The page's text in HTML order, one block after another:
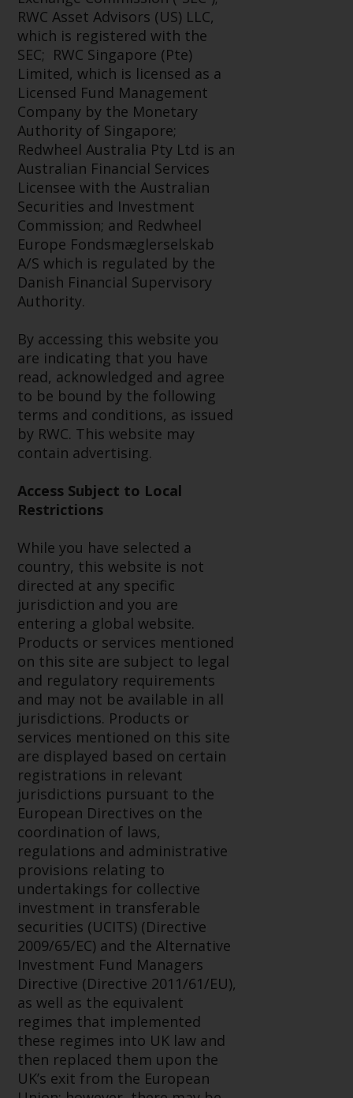
Advisors (US) LLC, which is
registered with the SEC; RWC
Singapore (Pte) Limited, which is
licensed as a Licensed Fund
Management Company by the
Monetary Authority of Singapore;
Redwheel Australia Pty Ltd is an
Australian Financial Services
Licensee with the Australian
Securities and Investment
Commission; and Redwheel
Europe Fondsmæglerselskab A/S
which is regulated by the Danish
Financial Supervisory Authority.
By accessing this website you are
acknowledged and agree to be
bound by the following terms and
conditions, as issued by RWC.
This website may contain
advertising.
Access Subject to Local
Restrictions
While you have selected a
country, this website is not
directed at any specific
jurisdiction and you are entering
a global website. Products or
services mentioned on this site
are subject to legal and
regulatory requirements and may
not be available in all
jurisdictions. Products or services
mentioned on this site are
displayed based on certain
registrations in relevant
jurisdictions pursuant to the
European Directives on the
coordination of laws, regulations
and administrative provisions
relating to undertakings for
collective investment in
transferable securities (UCITS)
(Directive 2009/65/EC) and the
Alternative Investment Fund
Managers Directive (Directive
2011/61/EU), as well as the
equivalent regimes that
implemented these regimes into
UK law and then replaced them
upon the UK’s exit from the
European Union; however, there
may be additional requirements
or formalities which prohibit your
investment. Accordingly, you are
RWC Asset Advisors (US) LLC,
which is registered with the
SEC; RWC Singapore (Pte)
Limited, which is licensed as a
Licensed Fund Management
Company by the Monetary
Authority of Singapore;
Redwheel Australia Pty Ltd is an
Australian Financial Services
Licensee with the Australian
Securities and Investment
Commission; and Redwheel
Europe Fondsmæglerselskab
A/S which is regulated by the
Danish Financial Supervisory
Authority.
By accessing this website you
are indicating that you have
read, acknowledged and agree
to be bound by the following
terms and conditions, as issued
by RWC. This website may
contain advertising.
Access Subject to Local
Restrictions
While you have selected a
country, this website is not
directed at any specific
jurisdiction and you are
entering a global website.
Products or services mentioned
on this site are subject to legal
and regulatory requirements
and may not be available in all
jurisdictions. Products or
services mentioned on this site
are displayed based on certain
registrations in relevant
jurisdictions pursuant to the
European Directives on the
coordination of laws,
regulations and administrative
provisions relating to
undertakings for collective
investment in transferable
securities (UCITS) (Directive
2009/65/EC) and the Alternative
Investment Fund Managers
Directive (Directive 2011/61/EU),
as well as the equivalent
regimes that implemented
these regimes into UK law and
then replaced them upon the
UK’s exit from the European